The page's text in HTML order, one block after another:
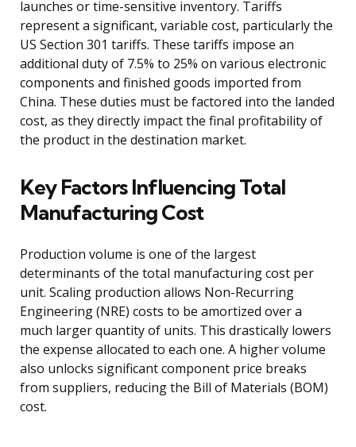
launches or time-sensitive inventory. Tariffs
represent a significant, variable cost, particularly the
US Section 301 tariffs. These tariffs impose an
additional duty of 7.5% to 25% on various electronic
components and finished goods imported from
China. These duties must be factored into the landed
cost, as they directly impact the final profitability of
the product in the destination market.
Key Factors Influencing Total
Manufacturing Cost
Production volume is one of the largest
determinants of the total manufacturing cost per
unit. Scaling production allows Non-Recurring
Engineering (NRE) costs to be amortized over a
much larger quantity of units. This drastically lowers
the expense allocated to each one. A higher volume
also unlocks significant component price breaks
from suppliers, reducing the Bill of Materials (BOM)
cost.